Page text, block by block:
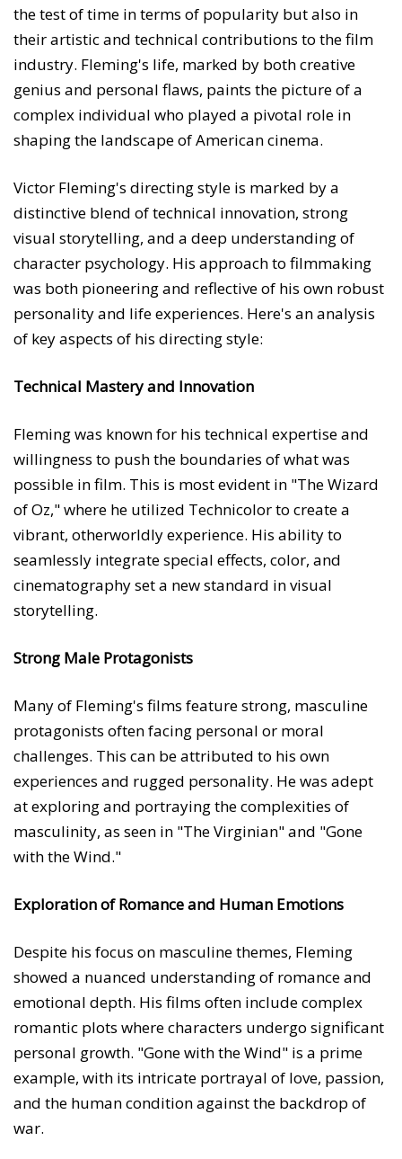
the test of time in terms of popularity but also in
their artistic and technical contributions to the film
industry. Fleming's life, marked by both creative
genius and personal flaws, paints the picture of a
complex individual who played a pivotal role in
shaping the landscape of American cinema.
Victor Fleming's directing style is marked by a
distinctive blend of technical innovation, strong
visual storytelling, and a deep understanding of
character psychology. His approach to filmmaking
was both pioneering and reflective of his own robust
personality and life experiences. Here's an analysis
of key aspects of his directing style:
Technical Mastery and Innovation
Fleming was known for his technical expertise and
willingness to push the boundaries of what was
possible in film. This is most evident in "The Wizard
of Oz," where he utilized Technicolor to create a
vibrant, otherworldly experience. His ability to
seamlessly integrate special effects, color, and
cinematography set a new standard in visual
storytelling.
Strong Male Protagonists
Many of Fleming's films feature strong, masculine
protagonists often facing personal or moral
challenges. This can be attributed to his own
experiences and rugged personality. He was adept
at exploring and portraying the complexities of
masculinity, as seen in "The Virginian" and "Gone
with the Wind."
Exploration of Romance and Human Emotions
Despite his focus on masculine themes, Fleming
showed a nuanced understanding of romance and
emotional depth. His films often include complex
romantic plots where characters undergo significant
personal growth. "Gone with the Wind" is a prime
example, with its intricate portrayal of love, passion,
and the human condition against the backdrop of
war.